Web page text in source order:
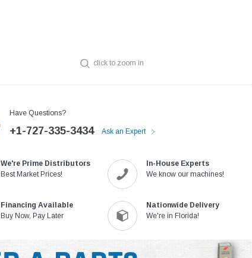
click to zoom in
Have Questions?
+1-727-335-3434 Ask an Expert
We're Prime Distributors
Best Market Prices!
In-House Experts
We know our machines!
Financing Available
Buy Now, Pay Later
Nationwide Delivery
We're in Florida!